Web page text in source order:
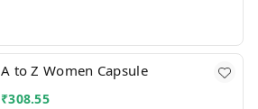
A to Z Women Capsule
₹308.55